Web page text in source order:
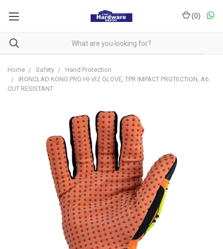
(0)
Home Safety
Hand Protection
IRONCLAD KONG PRO HI-VIZ GLOVE, TPR IMPACT PROTECTION, A6
CUT RESISTANT